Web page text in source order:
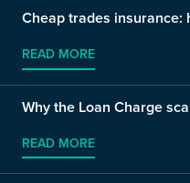
Cheap trades insurance:
READ MORE
Why the Loan Charge
READ MORE